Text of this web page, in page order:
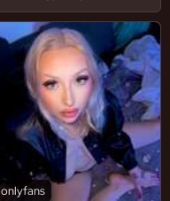
onlyfans